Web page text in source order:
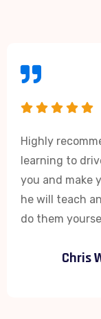
Highly
learning to
you and make
he will teach
do them
Chris